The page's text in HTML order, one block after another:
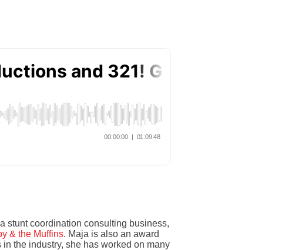
stunt coordination consulting business,
& the Muffins. Maja is also an award
the industry, she has worked on many